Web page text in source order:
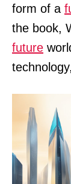
form of a
the book,
future